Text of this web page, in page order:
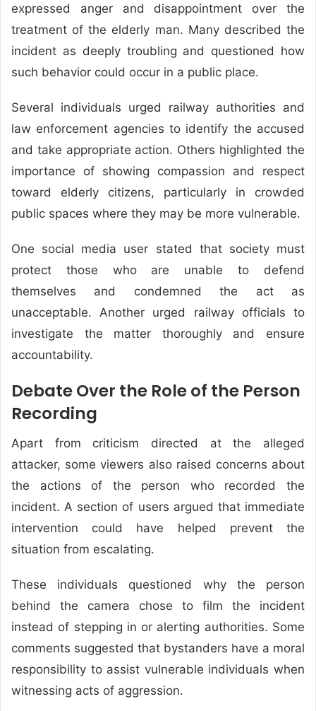
expressed anger and disappointment over the
treatment of the elderly man. Many described the
incident as deeply troubling and questioned how
such behavior could occur in a public place.
Several individuals urged railway authorities and
law enforcement agencies to identify the accused
and take appropriate action. Others highlighted the
importance of showing compassion and respect
toward elderly citizens, particularly in crowded
public spaces where they may be more vulnerable.
One social media user stated that society must
protect those who are unable to defend
themselves and condemned the act as
unacceptable. Another urged railway officials to
investigate the matter thoroughly and ensure
accountability.
Debate Over the Role of the Person
Recording
Apart from criticism directed at the alleged
attacker, some viewers also raised concerns about
the actions of the person who recorded the
incident. A section of users argued that immediate
intervention could have helped prevent the
situation from escalating.
These individuals questioned why the person
behind the camera chose to film the incident
instead of stepping in or alerting authorities. Some
comments suggested that bystanders have a moral
responsibility to assist vulnerable individuals when
witnessing acts of aggression.